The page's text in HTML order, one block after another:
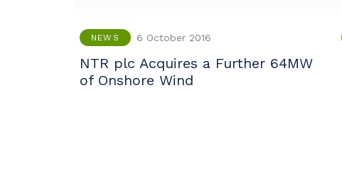
NEWS 6 October 2016
NTR plc Acquires a Further 64MW
of Onshore Wind